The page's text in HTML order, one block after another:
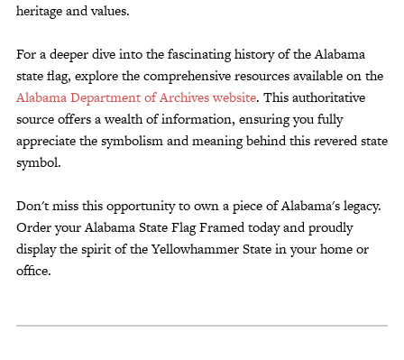
heritage and values.
For a deeper dive into the fascinating history of the Alabama
state flag, explore the comprehensive resources available on the
Alabama Department of Archives website. This authoritative
source offers a wealth of information, ensuring you fully
appreciate the symbolism and meaning behind this revered state
symbol.
Don't miss this opportunity to own a piece of Alabama's legacy.
Order your Alabama State Flag Framed today and proudly
display the spirit of the Yellowhammer State in your home or
office.